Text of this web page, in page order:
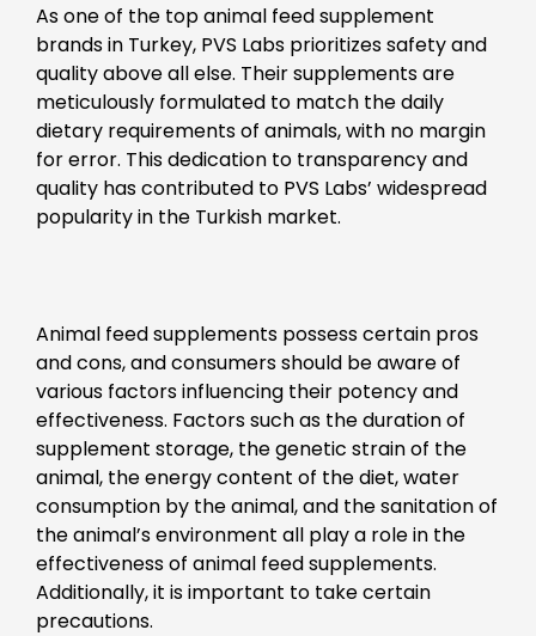
As one of the top animal feed supplement
brands in Turkey, PVS Labs prioritizes safety and
quality above all else. Their supplements are
meticulously formulated to match the daily
dietary requirements of animals, with no margin
for error. This dedication to transparency and
quality has contributed to PVS Labs’ widespread
popularity in the Turkish market.
Animal feed supplements possess certain pros
and cons, and consumers should be aware of
various factors influencing their potency and
effectiveness. Factors such as the duration of
supplement storage, the genetic strain of the
animal, the energy content of the diet, water
consumption by the animal, and the sanitation of
the animal’s environment all play a role in the
effectiveness of animal feed supplements.
Additionally, it is important to take certain
precautions.